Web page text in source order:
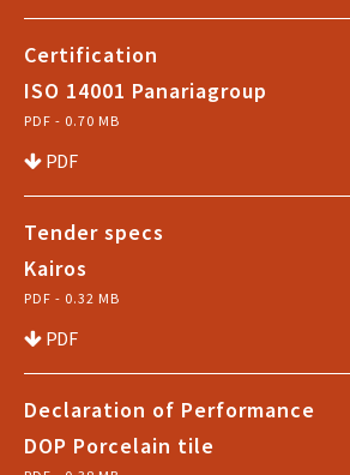
Certification
ISO 14001 Panariagroup
PDF - 0.70 MB
PDF
Tender specs
Kairos
PDF - 0.32 MB
PDF
Declaration of Performance
DOP Porcelain tile